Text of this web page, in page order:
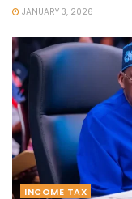
JANUARY 3, 2026
INCOME TAX